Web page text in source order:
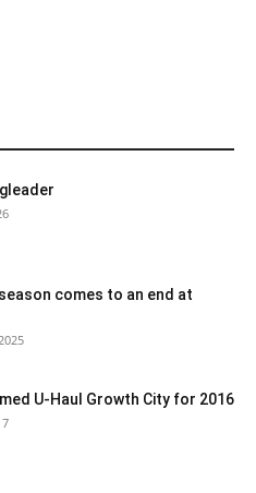
comes to an end at
U-Haul Growth City for 2016